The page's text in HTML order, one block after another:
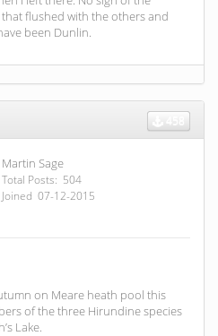
flushed with the others and
been Dunlin.
Martin Sage
Total Posts: 504
Joined 07-12-2015
on Meare heath pool this
of the three Hirundine species
Lake.